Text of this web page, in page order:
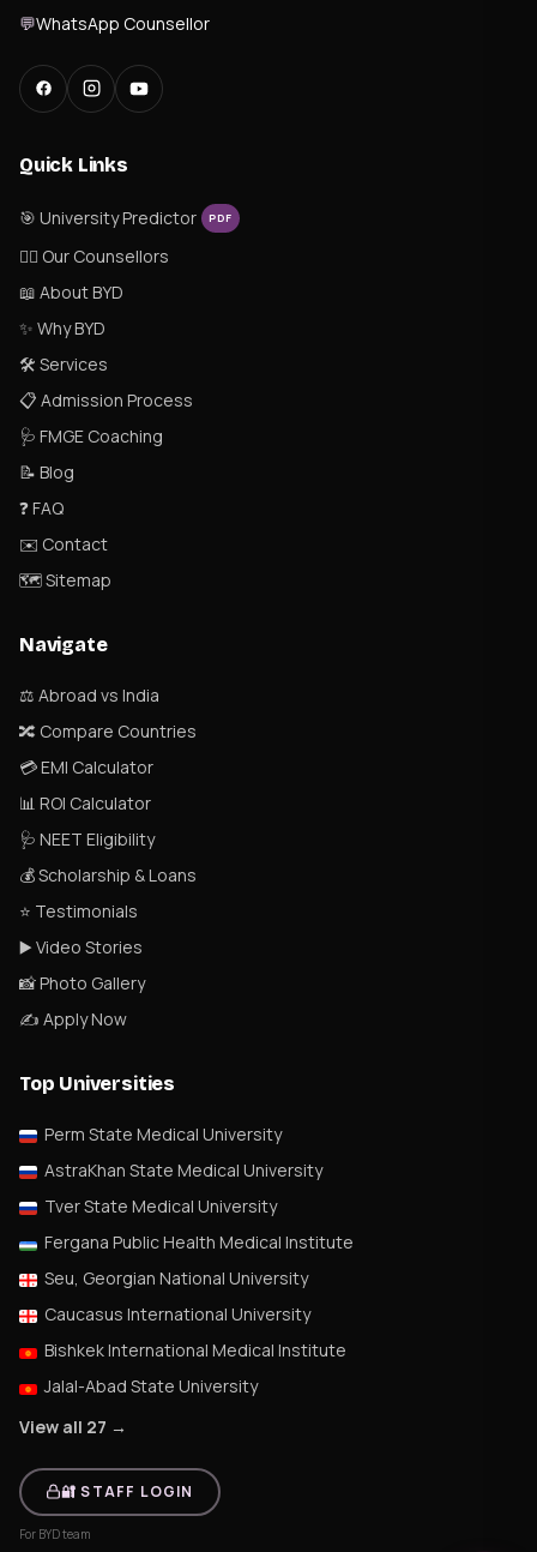
💬WhatsApp Counsellor
Quick Links
🎯 University Predictor PDF
👨‍⚕️ Our Counsellors
📖 About BYD
✨ Why BYD
🛠 Services
📋 Admission Process
🩺 FMGE Coaching
📝 Blog
❓ FAQ
✉️ Contact
🗺 Sitemap
Navigate
⚖️ Abroad vs India
🔀 Compare Countries
💳 EMI Calculator
📊 ROI Calculator
🩺 NEET Eligibility
💰 Scholarship & Loans
⭐ Testimonials
▶️ Video Stories
📸 Photo Gallery
✍️ Apply Now
Top Universities
Perm State Medical University
AstraKhan State Medical University
Tver State Medical University
Fergana Public Health Medical Institute
Seu, Georgian National University
Caucasus International University
Bishkek International Medical Institute
Jalal-Abad State University
View all 27 →
🔐 STAFF LOGIN
For BYD team